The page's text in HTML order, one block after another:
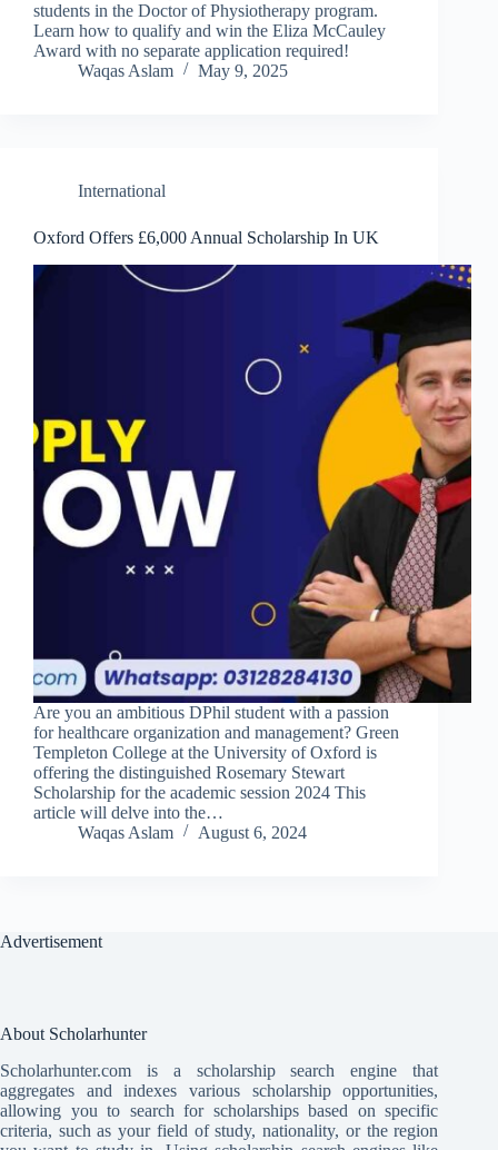
students in the Doctor of Physiotherapy program.
Learn how to qualify and win the Eliza McCauley
Award with no separate application required!
Waqas Aslam
May 9, 2025
International
Oxford Offers £6,000 Annual Scholarship In UK
Are you an ambitious DPhil student with a passion
for healthcare organization and management? Green
Templeton College at the University of Oxford is
offering the distinguished Rosemary Stewart
Scholarship for the academic session 2024 This
article will delve into the…
Waqas Aslam
August 6, 2024
Advertisement
About Scholarhunter
Scholarhunter.com is a scholarship search engine that
aggregates and indexes various scholarship opportunities,
allowing you to search for scholarships based on specific
criteria, such as your field of study, nationality, or the region